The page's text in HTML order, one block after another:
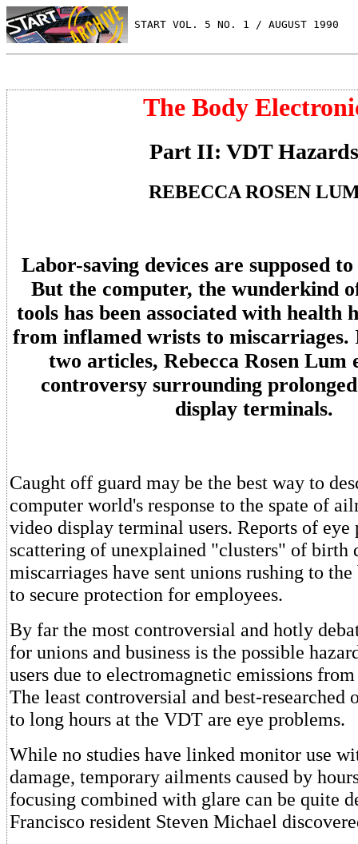
START VOL. 5 NO. 1 / AUGUST 1990
The Body
Part II: VDT Hazards
REBECCA ROSEN
Labor-saving devices are supposed
But the computer, the wunderkind
tools has been associated with health
from inflamed wrists to miscarriages.
two articles, Rebecca Rosen Lum
controversy surrounding
display terminals.
Caught off guard may be the best way to
computer world's response to the spate of
video display terminal users. Reports of eye
scattering of unexplained "clusters" of birth
miscarriages have sent unions rushing to
to secure protection for employees.
By far the most controversial and hotly
for unions and business is the possible
users due to electromagnetic emissions
The least controversial and best-researched
to long hours at the VDT are eye problems.
While no studies have linked monitor use
damage, temporary ailments caused by
focusing combined with glare can be quite
Francisco resident Steven Michael